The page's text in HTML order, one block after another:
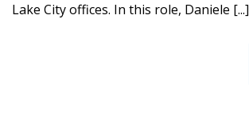
Lake City offices. In this role, Daniele [...]